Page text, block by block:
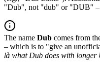
"Dub", not "dub" or "DUB" –
The name Dub comes from
– which is to "give an
là what Dub does with longer